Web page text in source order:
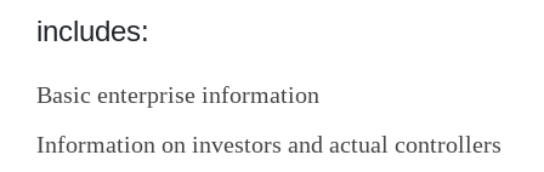
includes:
Basic enterprise information
Information on investors and actual controllers